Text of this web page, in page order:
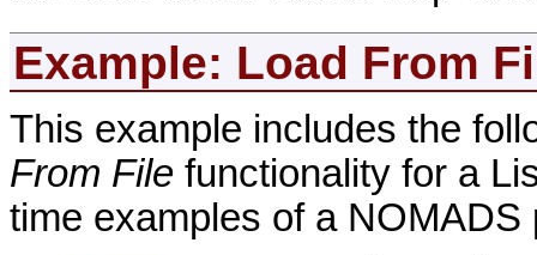
Example: Load From
This example includes the
From File functionality for a
time examples of a NOMADS